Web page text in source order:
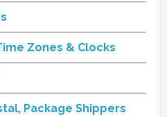
Zones & Clocks
Package Shippers